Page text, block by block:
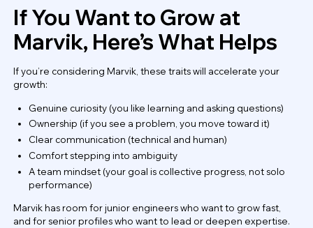
If You Want to Grow at
Marvik, Here’s What Helps
If you’re considering Marvik, these traits will accelerate your
growth:
Genuine curiosity (you like learning and asking questions)
Ownership (if you see a problem, you move toward it)
Clear communication (technical and human)
Comfort stepping into ambiguity
A team mindset (your goal is collective progress, not solo
performance)
Marvik has room for junior engineers who want to grow fast,
and for senior profiles who want to lead or deepen expertise.